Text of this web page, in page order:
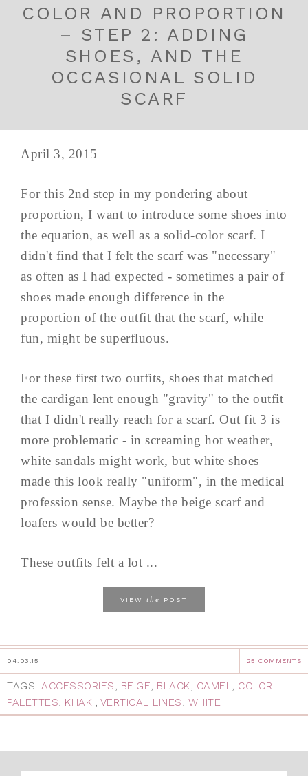
COLOR AND PROPORTION
– STEP 2: ADDING
SHOES, AND THE
OCCASIONAL SOLID
SCARF
April 3, 2015
For this 2nd step in my pondering about
proportion, I want to introduce some shoes into
the equation, as well as a solid-color scarf. I
didn't find that I felt the scarf was "necessary"
as often as I had expected - sometimes a pair of
shoes made enough difference in the
proportion of the outfit that the scarf, while
fun, might be superfluous.
For these first two outfits, shoes that matched
the cardigan lent enough "gravity" to the outfit
that I didn't really reach for a scarf. Out fit 3 is
more problematic - in screaming hot weather,
white sandals might work, but white shoes
made this look really "uniform", in the medical
profession sense. Maybe the beige scarf and
loafers would be better?
These outfits felt a lot ...
VIEW the POST
04.03.15 25 COMMENTS
TAGS: ACCESSORIES BEIGE BLACK CAMEL
COLOR
PALETTES
KHAKI VERTICAL LINES WHITE